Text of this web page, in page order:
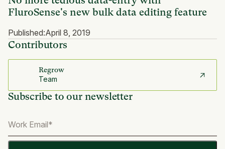
FluroSense's new bulk data editing feature
Published:April 8, 2019
Contributors
Regrow
Team
Subscribe to our newsletter